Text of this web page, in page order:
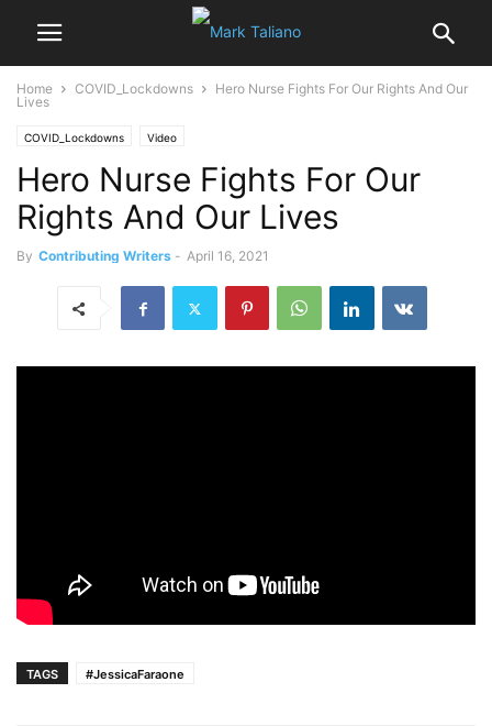
Home COVID_Lockdowns
Hero Nurse Fights For Our Rights And Our
Lives
COVID_Lockdowns Video
Hero Nurse Fights For Our
Rights And Our Lives
By Contributing Writers - April 16, 2021
TAGS #JessicaFaraone